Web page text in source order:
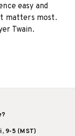
easy and
matters most.
Twain.
9-5 (MST)